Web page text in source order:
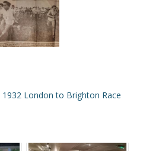
1932 London to Brighton Race